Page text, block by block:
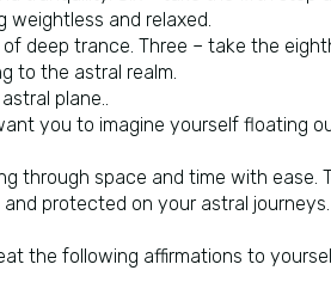
weightless and relaxed.
deep trance. Three – take the
to the astral realm.
plane..
you to imagine yourself floating
through space and time with
protected on your astral journeys.
the following affirmations to